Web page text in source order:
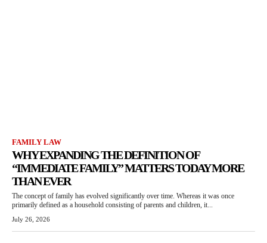
FAMILY LAW
WHY EXPANDING THE DEFINITION OF
“IMMEDIATE FAMILY” MATTERS TODAY MORE
THAN EVER
The concept of family has evolved significantly over time. Whereas it was once
primarily defined as a household consisting of parents and children, it...
July 26, 2026